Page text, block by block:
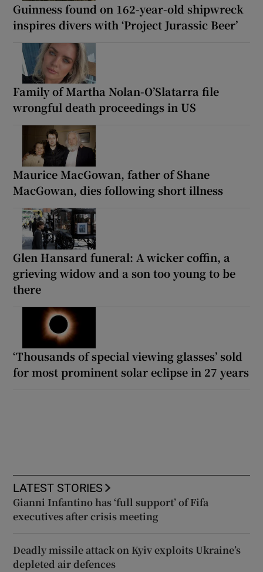
Guinness found on 162-year-old shipwreck
inspires divers with ‘Project Jurassic Beer’
Family of Martha Nolan-O’Slatarra file
wrongful death proceedings in US
Maurice MacGowan, father of Shane
MacGowan, dies following short illness
Glen Hansard funeral: A wicker coffin, a
grieving widow and a son too young to be
there
‘Thousands of special viewing glasses’ sold
for most prominent solar eclipse in 27 years
LATEST STORIES
Gianni Infantino has ‘full support’ of Fifa
executives after crisis meeting
Deadly missile attack on Kyiv exploits Ukraine’s
depleted air defences